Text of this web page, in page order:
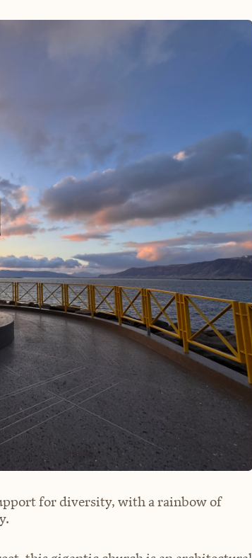
for diversity, with a rainbow of